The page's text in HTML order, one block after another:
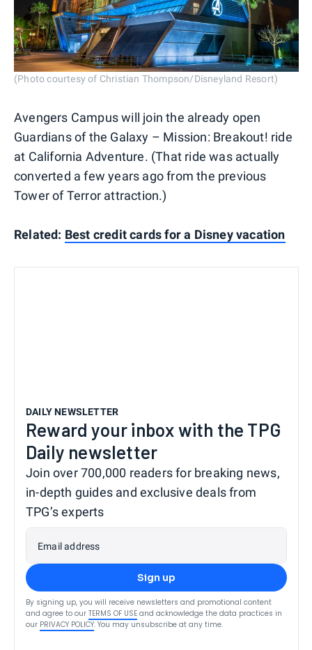
(Photo courtesy of Christian Thompson/Disneyland Resort)
Avengers Campus will join the already open
Guardians of the Galaxy – Mission: Breakout! ride
at California Adventure. (That ride was actually
converted a few years ago from the previous
Tower of Terror attraction.)
Related: Best credit cards for a Disney vacation
DAILY NEWSLETTER
Reward your inbox with the TPG
Daily newsletter
Join over 700,000 readers for breaking news,
in-depth guides and exclusive deals from
TPG’s experts
Email address
Sign up
By signing up, you will receive newsletters and promotional content
and agree to our TERMS OF USE and acknowledge the data practices in
our PRIVACY POLICY. You may unsubscribe at any time.